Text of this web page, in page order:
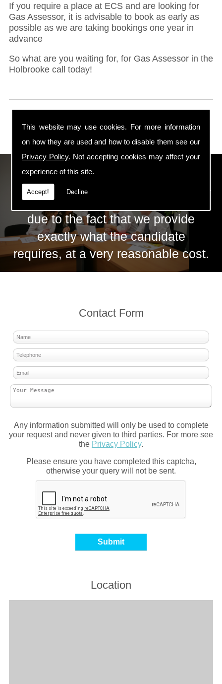
This website may use cookies. For more information
on how they are used and how to disable them see our
Privacy Policy. Not accepting cookies may affect your
experience of this site.
Accept! Decline
If you require a place at ECS and are looking for
Gas Assessor, it is advisable to book as early as
possible as we are taking bookings one year in
advance
So what are you waiting for, for Gas Assessor in the
Holbrooke call today!
ECS Gas Training LTD
The huge success of ECS is mainly
due to the fact that we provide
exactly what the candidate
requires, at a very reasonable cost.
Contact Form
Any information submitted will only be used to complete
your request and never given to third parties. For more see
the Privacy Policy.
Please ensure you have completed this captcha,
otherwise your query will not be sent.
Location